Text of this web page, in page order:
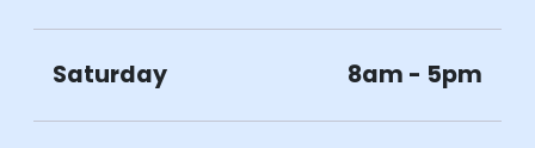
Saturday 8am - 5pm